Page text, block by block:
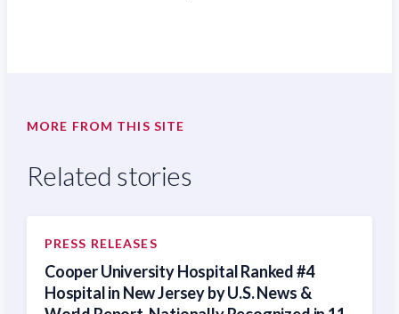
MORE FROM THIS SITE
Related stories
PRESS RELEASES
Cooper University Hospital Ranked #4
Hospital in New Jersey by U.S. News &